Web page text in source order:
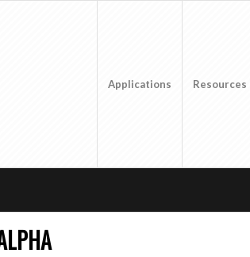
Applications Resources